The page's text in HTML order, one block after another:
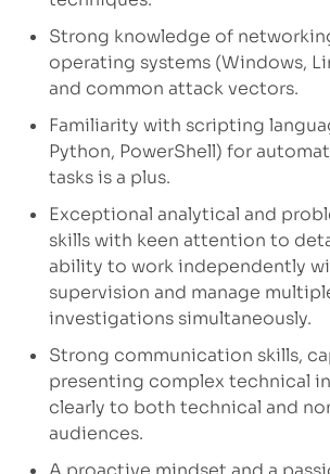
Strong knowledge of
operating systems (Windows,
and common attack vectors.
Familiarity with scripting
Python, PowerShell) for
tasks is a plus.
Exceptional analytical and
skills with keen attention to
ability to work independently
supervision and manage
investigations simultaneously.
Strong communication skills,
presenting complex technical
clearly to both technical and
audiences.